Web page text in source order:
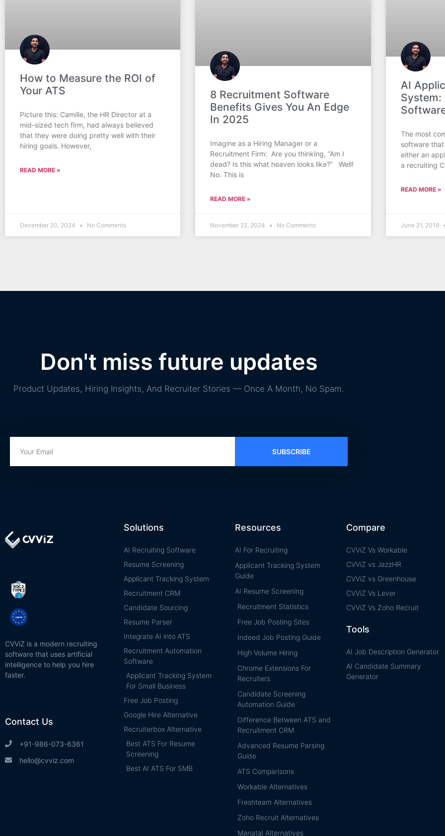
How to Measure the ROI of
Your ATS
Picture this: Camille, the HR Director at a
mid-sized tech firm, had always believed
that they were doing pretty well with their
hiring goals. However,
READ MORE »
December 20, 2024 No Comments
8 Recruitment Software
Benefits Gives You An Edge
In 2025
Imagine as a Hiring Manager or a
Recruitment Firm: Are you thinking, “Am I
dead? Is this what heaven looks like?” Well!
No. This is
READ MORE »
November 22, 2024 No Comments
AI
System:
The most
software
either an
a recruiting
READ MORE »
June 21, 2019
Don't miss future updates
Product Updates, Hiring Insights, And Recruiter Stories — Once A Month, No Spam.
SUBSCRIBE
CVViZ is a modern recruiting
software that uses artificial
intelligence to help you hire
faster.
Contact Us
+91-986-073-6361
hello@cvviz.com
Solutions
AI Recruiting Software
Resume Screening
Applicant Tracking System
Recruitment CRM
Candidate Sourcing
Resume Parser
Integrate AI into ATS
Recruitment Automation
Software
Applicant Tracking System
For Small Business
Free Job Posting
Google Hire Alternative
Recruiterbox Alternative
Best ATS For Resume
Screening
Best AI ATS For SMB
Resources
AI For Recruiting
Applicant Tracking System
Guide
AI Resume Screening
Recruitment Statistics
Free Job Posting Sites
Indeed Job Posting Guide
High Volume Hiring
Chrome Extensions For
Recruiters
Candidate Screening
Automation Guide
Difference Between ATS and
Recruitment CRM
Advanced Resume Parsing
Guide
ATS Comparisons
Workable Alternatives
Freshteam Alternatives
Zoho Recruit Alternatives
Manatal Alternatives
Compare
CVViZ Vs Workable
CVViZ vs JazzHR
CVViZ vs Greenhouse
CVViZ Vs Lever
CVViZ Vs Zoho Recruit
Tools
AI Job Description Generator
AI Candidate Summary
Generator